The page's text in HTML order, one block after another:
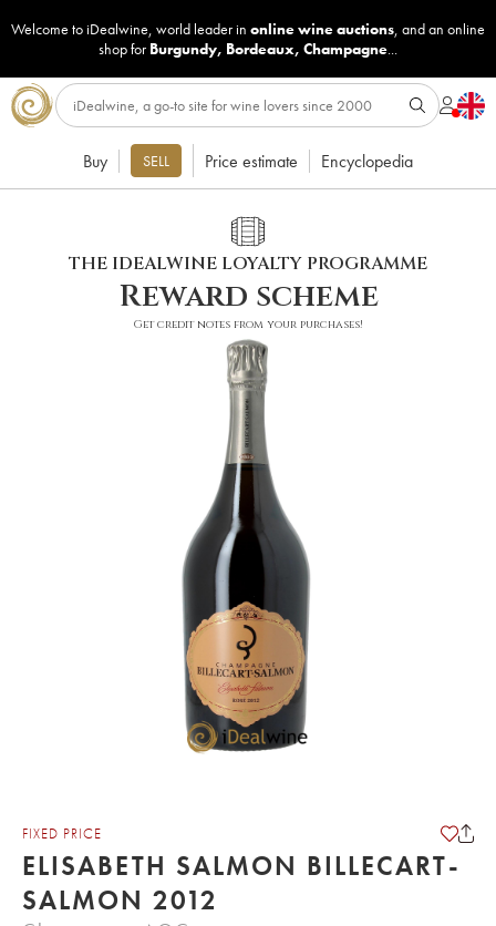
Welcome to iDealwine, world leader in online wine auctions, and an online
shop for Burgundy, Bordeaux, Champagne...
Buy SELL Price estimate Encyclopedia
THE IDEALWINE LOYALTY PROGRAMME
Reward scheme
Get credit notes from your purchases!
FIXED PRICE
ELISABETH SALMON BILLECART-
SALMON 2012